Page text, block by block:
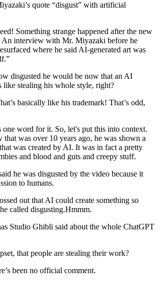
quote “disgust” with artificial
Something strange happened after the new
An interview with Mr. Miyazaki before he
where he said AI-generated art was
disgusted he would be now that an AI
like stealing his whole style, right?
basically like his trademark! That’s odd,
word for it. So, let's put this into context.
was over 10 years ago, he was shown a
was created by AI. It was in fact a pretty
and blood and guts and creepy stuff.
he was disgusted by the video because it
to humans.
out that AI could create something so
called disgusting.Hmmm.
Studio Ghibli said about the whole ChatGPT
that people are stealing their work?
been no official comment.